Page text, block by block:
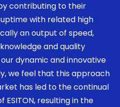
contributing to their
with related high
an output of speed,
and quality
dynamic and innovative
we feel that this approach
has led to the continual
resulting in the